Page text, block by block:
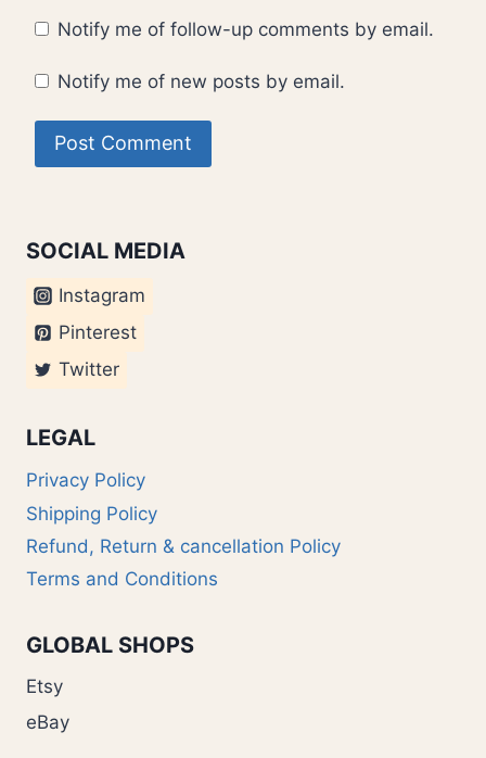
Notify me of follow-up comments by email.
Notify me of new posts by email.
SOCIAL MEDIA
Instagram
Pinterest
Twitter
LEGAL
Privacy Policy
Shipping Policy
Refund, Return & cancellation Policy
Terms and Conditions
GLOBAL SHOPS
Etsy
eBay